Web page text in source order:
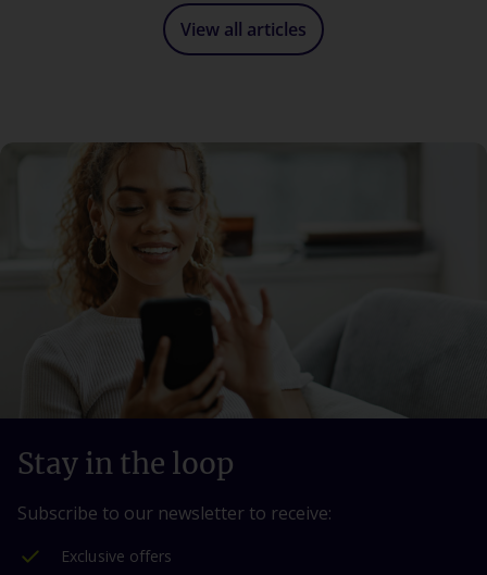
View all articles
Stay in the loop
Subscribe to our newsletter to receive:
Exclusive offers